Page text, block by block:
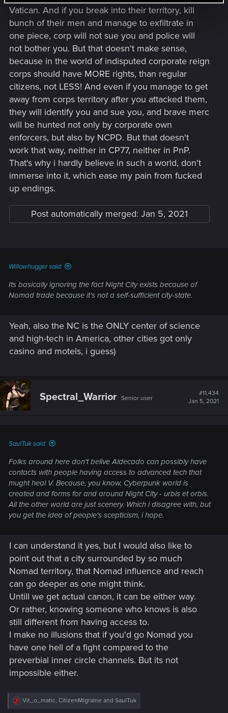
Vatican. And if you break into their territory, kill
bunch of their men and manage to exfiltrate in
one piece, corp will not sue you and police will
not bother you. But that doesn't make sense,
because in the world of indisputed corporate reign
corps should have MORE rights, than regular
citizens, not LESS! And even if you manage to get
away from corps territory after you attacked them,
they will identify you and sue you, and brave merc
will be hunted not only by corporate own
enforcers, but also by NCPD. But that doesn't
work that way, neither in CP77, neither in PnP.
That's why i hardly believe in such a world, don't
immerse into it, which ease my pain from fucked
up endings.
Post automatically merged: Jan 5, 2021
Willowhugger said:
Its basically ignoring the fact Night City exists because of
Nomad trade because it's not a self-sufficient city-state.
Yeah, also the NC is the ONLY center of science
and high-tech in America, other cities got only
casino and motels, i guess)
Spectral_Warrior Senior user
#11,434
Jan 5, 2021
SaulTuk said:
Folks around here don't belive Aldecado can possibly have
contacts with people having access to advanced tech that
mught heal V. Because, you know, Cyberpunk world is
created and forms for and around Night City - urbis et orbis.
All the other world are just scenery. Which i disagree with, but
you get the idea of people's scepticism, i hope.
I can understand it yes, but I would also like to
point out that a city surrounded by so much
Nomad territory, that Nomad influence and reach
can go deeper as one might think.
Untill we get actual canon, it can be either way.
Or rather, knowing someone who knows is also
still different from having access to.
I make no illusions that if you'd go Nomad you
have one hell of a fight compared to the
preverbial inner circle channels. But its not
impossible either.
R
Vit_o_matic, CitizenMigraine and SaulTuk